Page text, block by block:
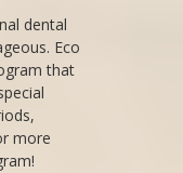
dental
Eco
that
more